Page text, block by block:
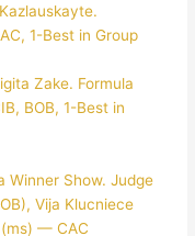
1-Best in Group
Zake. Formula
BOB, 1-Best in
Winner Show. Judge
Vija Klucniece
(ms) — CAC